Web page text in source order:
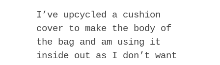
I’ve upcycled a cushion
cover to make the body of
the bag and am using it
inside out as I don’t want